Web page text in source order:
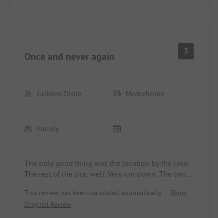
Once and never again 3
Golden Oldie Motorhome
Family
The only good thing was the location by the lake.
The rest of the site, well. Very run down. The two
dirty shower curtains). Hygiene is not a priority
here. The coin machines (6 shower tokens for 9! €)
This review has been translated automatically.
Show
Original Review